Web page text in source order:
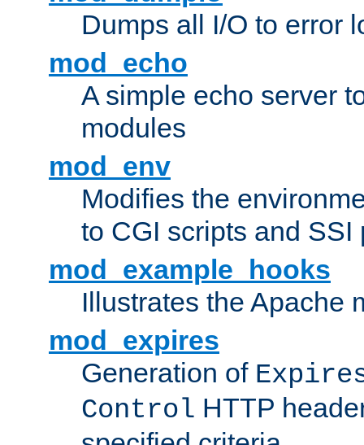
Dumps all I/O to error
mod_echo
A simple echo server
modules
mod_env
Modifies the
to CGI scripts and SSI
mod_example_hooks
Illustrates the Apache
mod_expires
Generation of
Control HTTP